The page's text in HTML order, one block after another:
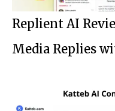
Replient AI
Media Replies